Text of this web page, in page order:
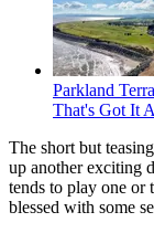
Parkland
That's Got It
The short but
up another exciting
tends to play one or
blessed with some